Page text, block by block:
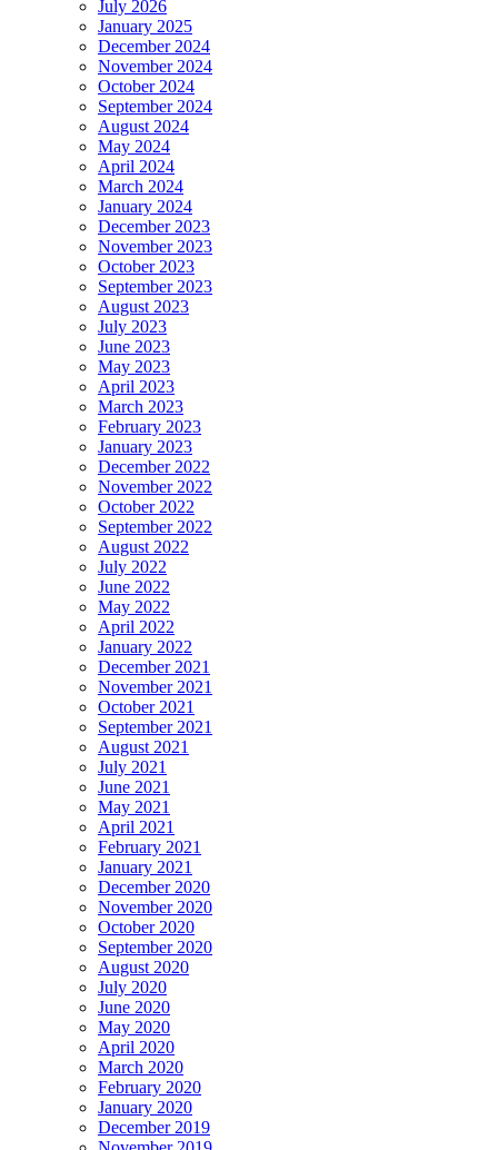
July 2026
January 2025
December 2024
November 2024
October 2024
September 2024
August 2024
May 2024
April 2024
March 2024
January 2024
December 2023
November 2023
October 2023
September 2023
August 2023
July 2023
June 2023
May 2023
April 2023
March 2023
February 2023
January 2023
December 2022
November 2022
October 2022
September 2022
August 2022
July 2022
June 2022
May 2022
April 2022
January 2022
December 2021
November 2021
October 2021
September 2021
August 2021
July 2021
June 2021
May 2021
April 2021
February 2021
January 2021
December 2020
November 2020
October 2020
September 2020
August 2020
July 2020
June 2020
May 2020
April 2020
March 2020
February 2020
January 2020
December 2019